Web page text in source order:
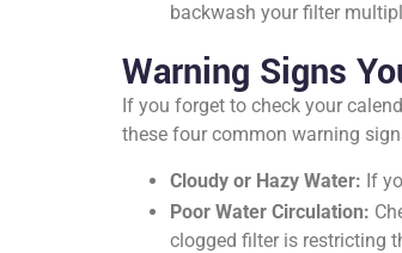
backwash your filter
Warning Signs
If you forget to check your
these four common warning
Cloudy or Hazy Water: If
Poor Water Circulation:
clogged filter is restricting